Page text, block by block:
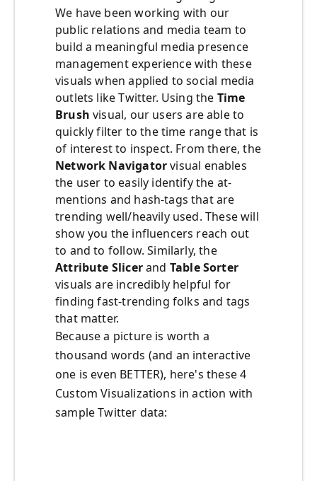
We have been working with our
public relations and media team to
build a meaningful media presence
management experience with these
visuals when applied to social media
outlets like Twitter. Using the Time
Brushvisual, our users are able to
quickly filter to the time range that is
of interest to inspect. From there, the
Network Navigatorvisual enables
the user to easily identify the at-
mentions and hash-tags that are
trending well/heavily used. These will
show you the influencers reach out
to and to follow. Similarly, the
Attribute Slicerand Table Sorter
visuals are incredibly helpful for
finding fast-trending folks and tags
that matter.
Because a picture is worth a
thousand words (and an interactive
one is even BETTER), here's these 4
Custom Visualizations in action with
sample Twitter data: